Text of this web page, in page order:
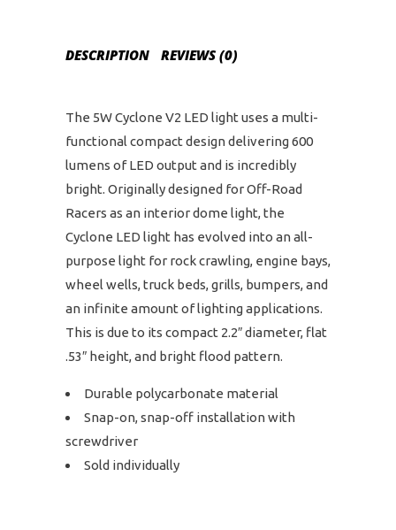
DESCRIPTION REVIEWS (0)
The 5W Cyclone V2 LED light uses a multi-
functional compact design delivering 600
lumens of LED output and is incredibly
bright. Originally designed for Off-Road
Racers as an interior dome light, the
Cyclone LED light has evolved into an all-
purpose light for rock crawling, engine bays,
wheel wells, truck beds, grills, bumpers, and
an infinite amount of lighting applications.
This is due to its compact 2.2″ diameter, flat
.53″ height, and bright flood pattern.
Durable polycarbonate material
Snap-on, snap-off installation with
screwdriver
Sold individually